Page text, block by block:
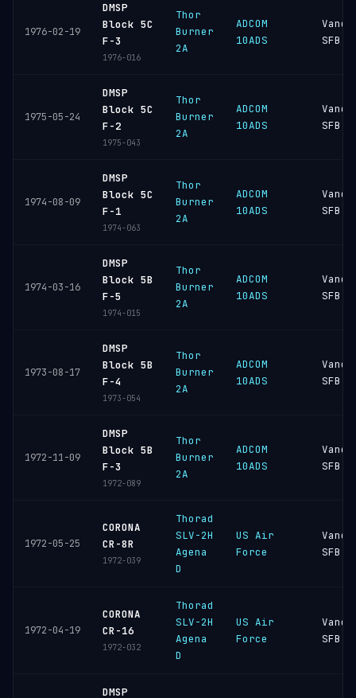
1976-02-19
DMSP
Block 5C
F-3
1976-016
Thor
Burner
2A
ADCOM
10ADS
SFB
1975-05-24
DMSP
Block 5C
F-2
1975-043
Thor
Burner
2A
ADCOM
10ADS
SFB
1974-08-09
DMSP
Block 5C
F-1
1974-063
Thor
Burner
2A
ADCOM
10ADS
SFB
1974-03-16
DMSP
Block 5B
F-5
1974-015
Thor
Burner
2A
ADCOM
10ADS
SFB
1973-08-17
DMSP
Block 5B
F-4
1973-054
Thor
Burner
2A
ADCOM
10ADS
SFB
1972-11-09
DMSP
Block 5B
F-3
1972-089
Thor
Burner
2A
ADCOM
10ADS
SFB
1972-05-25
CORONA
CR-8R
1972-039
Thorad
SLV-2H
Agena
D
US Air
Force
SFB
1972-04-19
CORONA
CR-16
1972-032
Thorad
SLV-2H
Agena
D
US Air
Force
SFB
DMSP